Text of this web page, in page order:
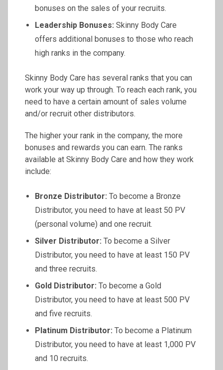
bonuses on the sales of your recruits.
Leadership Bonuses: Skinny Body Care
offers additional bonuses to those who reach
high ranks in the company.
Skinny Body Care has several ranks that you can
work your way up through. To reach each rank, you
need to have a certain amount of sales volume
and/or recruit other distributors.
The higher your rank in the company, the more
bonuses and rewards you can earn. The ranks
available at Skinny Body Care and how they work
include:
Bronze Distributor: To become a Bronze
Distributor, you need to have at least 50 PV
(personal volume) and one recruit.
Silver Distributor: To become a Silver
Distributor, you need to have at least 150 PV
and three recruits.
Gold Distributor: To become a Gold
Distributor, you need to have at least 500 PV
and five recruits.
Platinum Distributor: To become a Platinum
Distributor, you need to have at least 1,000 PV
and 10 recruits.